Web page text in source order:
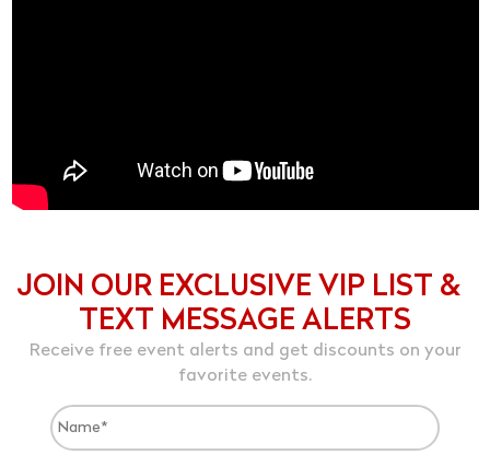
JOIN OUR EXCLUSIVE VIP LIST &
TEXT MESSAGE ALERTS
Receive free event alerts and get discounts on your
favorite events.